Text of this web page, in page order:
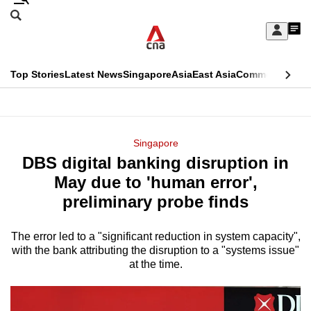
Skip
Sign
My
menu
Search
CNAR
Top StoriesLatest NewsSingaporeAsiaEast AsiaCommentary
Menu
Singapore
DBS digital banking disruption in
May due to 'human error',
preliminary probe finds
The error led to a "significant reduction in system capacity",
with the bank attributing the disruption to a "systems issue"
at the time.
This
longer
supported
We
know
a